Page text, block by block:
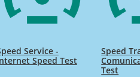
Service -
Speed Test
Speed
Test